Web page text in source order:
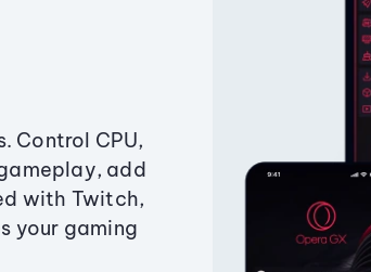
Control CPU,
add
with Twitch,
your gaming